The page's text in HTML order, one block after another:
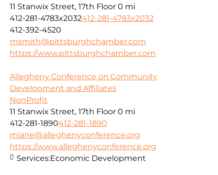
11 Stanwix Street, 17th Floor 0 mi
412-281-4783x2032412-281-4783x2032
412-392-4520
msmith@pittsburghchamber.com
https://www.pittsburghchamber.com
Allegheny Conference on Community
Development and Affiliates
NonProfit
11 Stanwix Street, 17th Floor 0 mi
412-281-1890412-281-1890
mlane@alleghenyconference.org
https://www.alleghenyconference.org
Services:Economic Development